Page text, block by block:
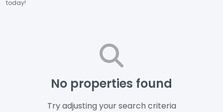
today!
No properties found
Try adjusting your search criteria